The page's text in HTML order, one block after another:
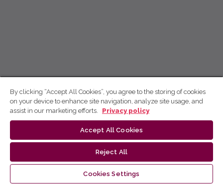
By clicking “Accept All Cookies”, you agree to the storing of cookies
on your device to enhance site navigation, analyze site usage, and
assist in our marketing efforts.
Privacy policy
Accept All Cookies
Reject All
Cookies Settings